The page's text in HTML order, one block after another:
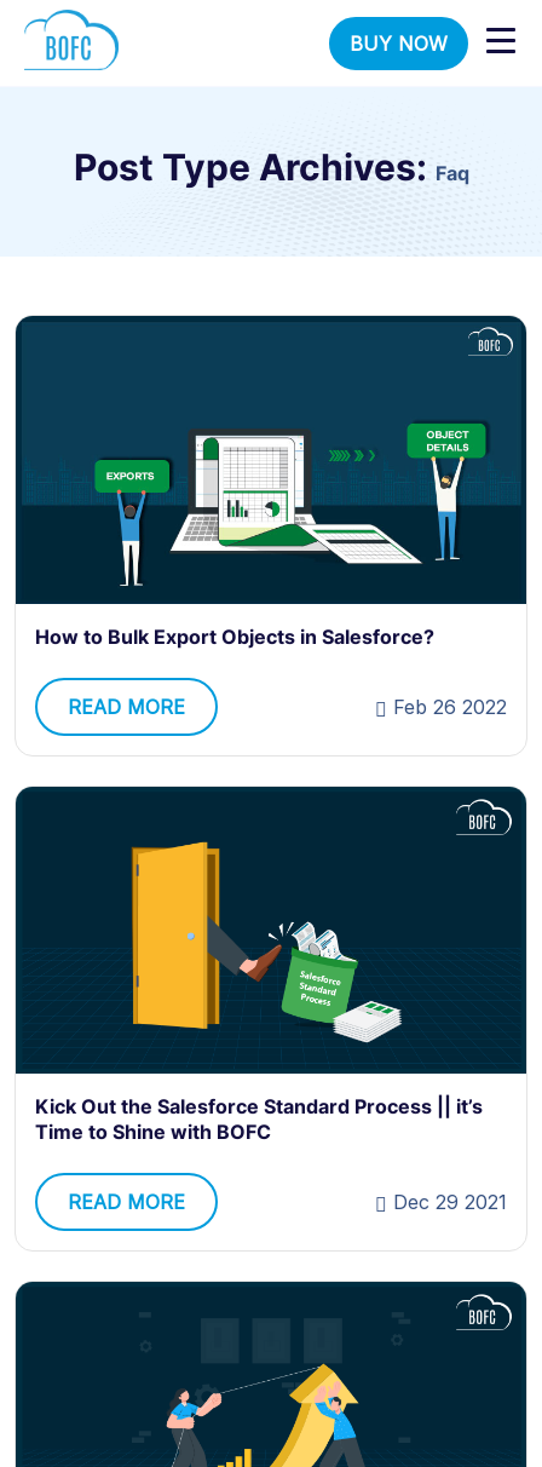
BUY NOW
Post Type Archives: Faq
How to Bulk Export Objects in Salesforce?
READ MORE Feb 26 2022
Kick Out the Salesforce Standard Process || it’s
Time to Shine with BOFC
READ MORE Dec 29 2021